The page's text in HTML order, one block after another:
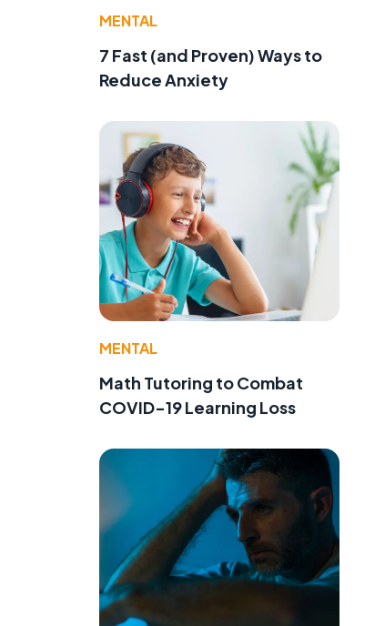
MENTAL
7 Fast (and Proven) Ways to
Reduce Anxiety
MENTAL
Math Tutoring to Combat
COVID-19 Learning Loss